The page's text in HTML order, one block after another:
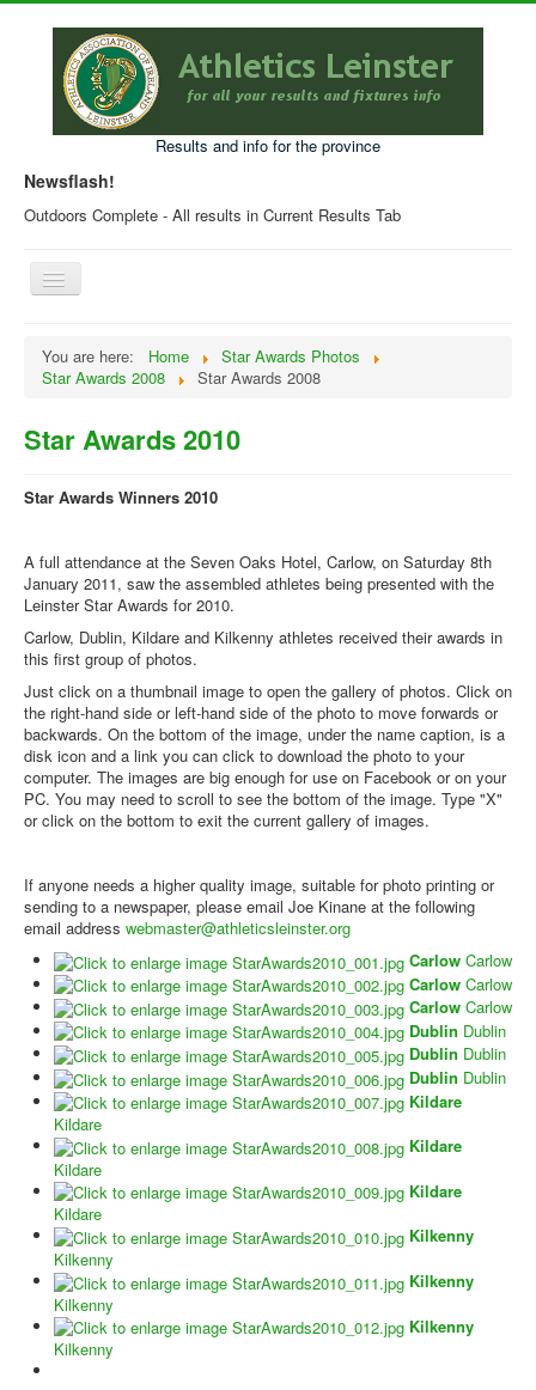
Results and info for the province
Newsflash!
Outdoors Complete - All results in Current Results Tab
Toggle
Navigation
Current Year Results
Leinster Fixtures
Online Entry
Live Results Link
You are here: Home
Star Awards Photos
Star Awards 2008
Star Awards 2008
Star Awards 2010
Star Awards Winners 2010
A full attendance at the Seven Oaks Hotel, Carlow, on Saturday 8th
January 2011, saw the assembled athletes being presented with the
Leinster Star Awards for 2010.
Carlow, Dublin, Kildare and Kilkenny athletes received their awards in
this first group of photos.
Just click on a thumbnail image to open the gallery of photos. Click on
the right-hand side or left-hand side of the photo to move forwards or
backwards. On the bottom of the image, under the name caption, is a
disk icon and a link you can click to download the photo to your
computer. The images are big enough for use on Facebook or on your
PC. You may need to scroll to see the bottom of the image. Type "X"
or click on the bottom to exit the current gallery of images.
If anyone needs a higher quality image, suitable for photo printing or
sending to a newspaper, please email Joe Kinane at the following
email address webmaster@athleticsleinster.org
Carlow Carlow
Carlow Carlow
Carlow Carlow
Dublin Dublin
Dublin Dublin
Dublin Dublin
Kildare
Kildare
Kildare
Kildare
Kildare
Kildare
Kilkenny
Kilkenny
Kilkenny
Kilkenny
Kilkenny
Kilkenny